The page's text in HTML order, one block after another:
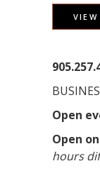
VIEW
Open
Open
hours